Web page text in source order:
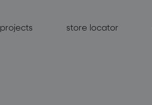
projects store locator